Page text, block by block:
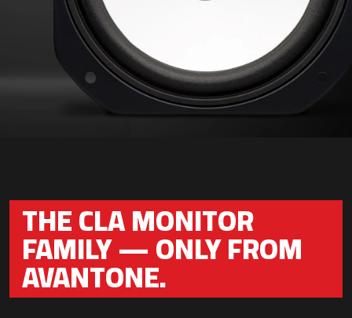
THE CLA MONITOR
FAMILY — ONLY FROM
AVANTONE.